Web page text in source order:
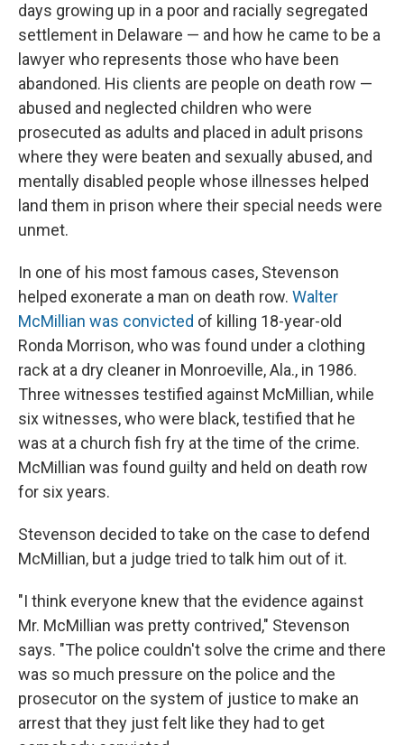
days growing up in a poor and racially segregated
settlement in Delaware — and how he came to be a
lawyer who represents those who have been
abandoned. His clients are people on death row —
abused and neglected children who were
prosecuted as adults and placed in adult prisons
where they were beaten and sexually abused, and
mentally disabled people whose illnesses helped
land them in prison where their special needs were
unmet.
In one of his most famous cases, Stevenson
helped exonerate a man on death row. Walter
McMillian was convicted of killing 18-year-old
Ronda Morrison, who was found under a clothing
rack at a dry cleaner in Monroeville, Ala., in 1986.
Three witnesses testified against McMillian, while
six witnesses, who were black, testified that he
was at a church fish fry at the time of the crime.
McMillian was found guilty and held on death row
for six years.
Stevenson decided to take on the case to defend
McMillian, but a judge tried to talk him out of it.
"I think everyone knew that the evidence against
Mr. McMillian was pretty contrived," Stevenson
says. "The police couldn't solve the crime and there
was so much pressure on the police and the
prosecutor on the system of justice to make an
arrest that they just felt like they had to get